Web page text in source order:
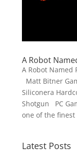
A Robot
A Robot Named
Matt Bitner
Siliconera
Shotgun PC
one of the finest
Latest Posts